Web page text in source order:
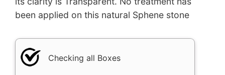
been applied on this natural Sphene stone
Checking all Boxes